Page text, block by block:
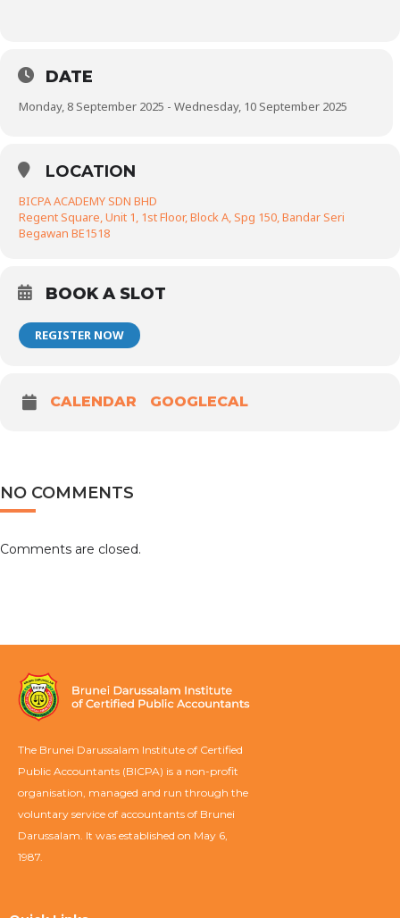
DATE
Monday, 8 September 2025 - Wednesday, 10 September 2025
LOCATION
BICPA ACADEMY SDN BHD
Regent Square, Unit 1, 1st Floor, Block A, Spg 150, Bandar Seri
Begawan BE1518
BOOK A SLOT
REGISTER NOW
CALENDAR GOOGLECAL
NO COMMENTS
Comments are closed.
The Brunei Darussalam Institute of Certified
Public Accountants (BICPA) is a non-profit
organisation, managed and run through the
voluntary service of accountants of Brunei
Darussalam. It was established on May 6,
1987.